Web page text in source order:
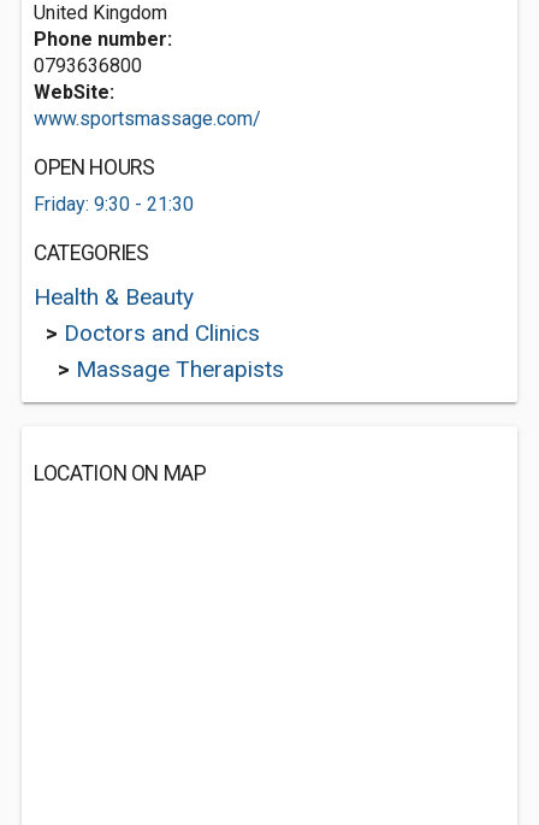
United Kingdom
Phone number:
0793636800
WebSite:
www.sportsmassage.com/
OPEN HOURS
Friday: 9:30 - 21:30
CATEGORIES
Health & Beauty
> Doctors and Clinics
> Massage Therapists
LOCATION ON MAP